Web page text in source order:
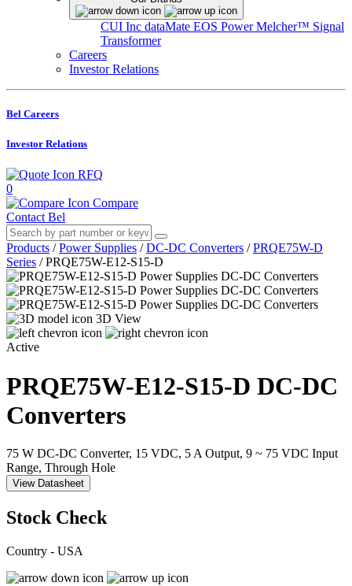
CUI Inc dataMate EOS PowerMelcher™ Signal
Transformer
Careers
Investor Relations
Bel Careers
Investor Relations
RFQ
0
Compare
Contact Bel
Products / Power Supplies / DC-DC Converters / PRQE75W-D
Series / PRQE75W-E12-S15-D
3D View
Active
PRQE75W-E12-S15-D DC-DC
Converters
75 W DC-DC Converter, 15 VDC, 5 A Output, 9 ~ 75 VDC Input
Range, Through Hole
View Datasheet
Stock Check
Country - USA